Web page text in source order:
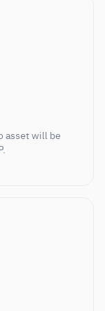
asset will be